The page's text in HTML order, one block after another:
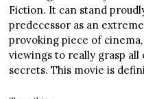
Fiction. It can stand
predecessor as an
provoking piece of
viewings to really grasp
secrets. This movie is